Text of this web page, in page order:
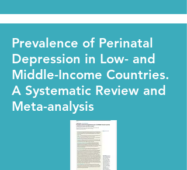
Prevalence of Perinatal
Depression in Low- and
Middle-Income Countries.
A Systematic Review and
Meta-analysis